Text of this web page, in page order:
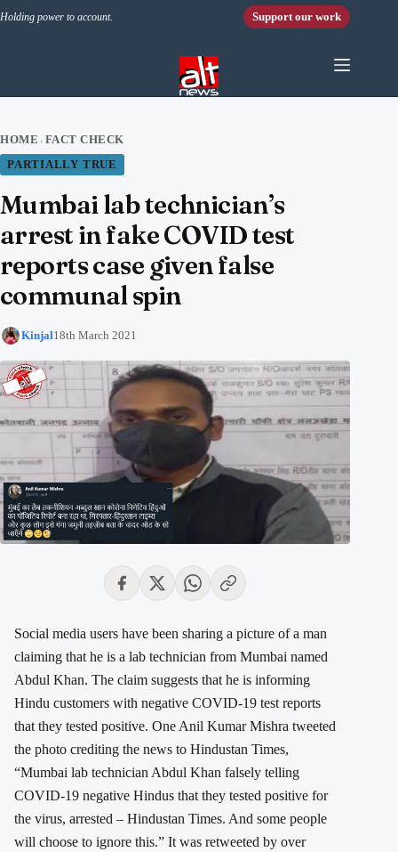
Holding power to account. Support our work
HOME › FACT CHECK
PARTIALLY TRUE
Mumbai lab technician’s
arrest in fake COVID test
reports case given false
communal spin
Kinjal18th March 2021
Social media users have been sharing a picture of a man
claiming that he is a lab technician from Mumbai named
Abdul Khan. The claim suggests that he is informing
Hindu customers with negative COVID-19 test reports
that they tested positive. One Anil Kumar Mishra tweeted
the photo crediting the news to Hindustan Times,
“Mumbai lab technician Abdul Khan falsely telling
COVID-19 negative Hindus that they tested positive for
the virus, arrested – Hindustan Times. And some people
will choose to ignore this.” It was retweeted by over